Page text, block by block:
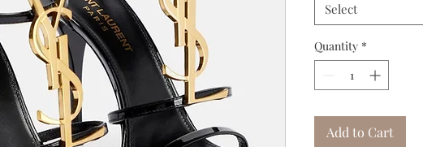
Select
Quantity *
Add to Cart